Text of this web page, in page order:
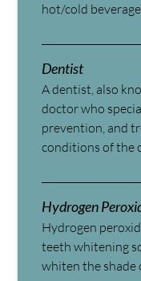
hot/cold
Dentist
A dentist, also
doctor who
prevention, and
conditions of the
Hydrogen
Hydrogen
teeth whitening
whiten the shade